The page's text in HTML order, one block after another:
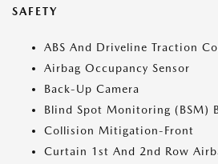
SAFETY
ABS And Driveline Traction
Airbag Occupancy Sensor
Back-Up Camera
Blind Spot Monitoring (BSM)
Collision Mitigation-Front
Curtain 1st And 2nd Row